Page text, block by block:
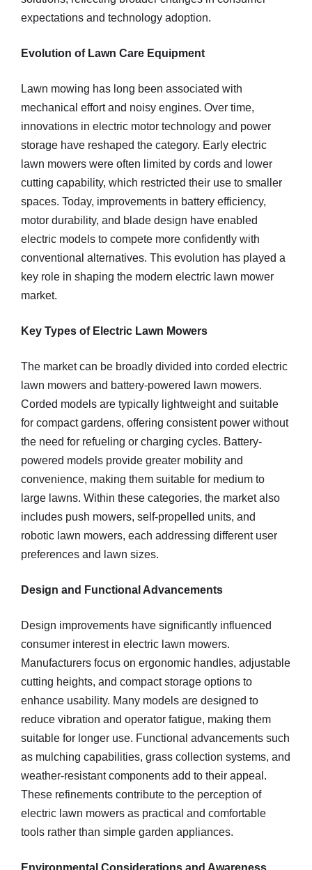
expectations and technology adoption.
Evolution of Lawn Care Equipment
Lawn mowing has long been associated with
mechanical effort and noisy engines. Over time,
innovations in electric motor technology and power
storage have reshaped the category. Early electric
lawn mowers were often limited by cords and lower
cutting capability, which restricted their use to smaller
spaces. Today, improvements in battery efficiency,
motor durability, and blade design have enabled
electric models to compete more confidently with
conventional alternatives. This evolution has played a
key role in shaping the modern electric lawn mower
market.
Key Types of Electric Lawn Mowers
The market can be broadly divided into corded electric
lawn mowers and battery-powered lawn mowers.
Corded models are typically lightweight and suitable
for compact gardens, offering consistent power without
the need for refueling or charging cycles. Battery-
powered models provide greater mobility and
convenience, making them suitable for medium to
large lawns. Within these categories, the market also
includes push mowers, self-propelled units, and
robotic lawn mowers, each addressing different user
preferences and lawn sizes.
Design and Functional Advancements
Design improvements have significantly influenced
consumer interest in electric lawn mowers.
Manufacturers focus on ergonomic handles, adjustable
cutting heights, and compact storage options to
enhance usability. Many models are designed to
reduce vibration and operator fatigue, making them
suitable for longer use. Functional advancements such
as mulching capabilities, grass collection systems, and
weather-resistant components add to their appeal.
These refinements contribute to the perception of
electric lawn mowers as practical and comfortable
tools rather than simple garden appliances.
Environmental Considerations and Awareness